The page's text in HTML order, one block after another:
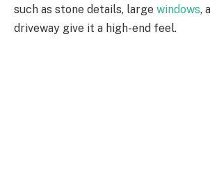
such as stone details, large windows,
driveway give it a high-end feel.